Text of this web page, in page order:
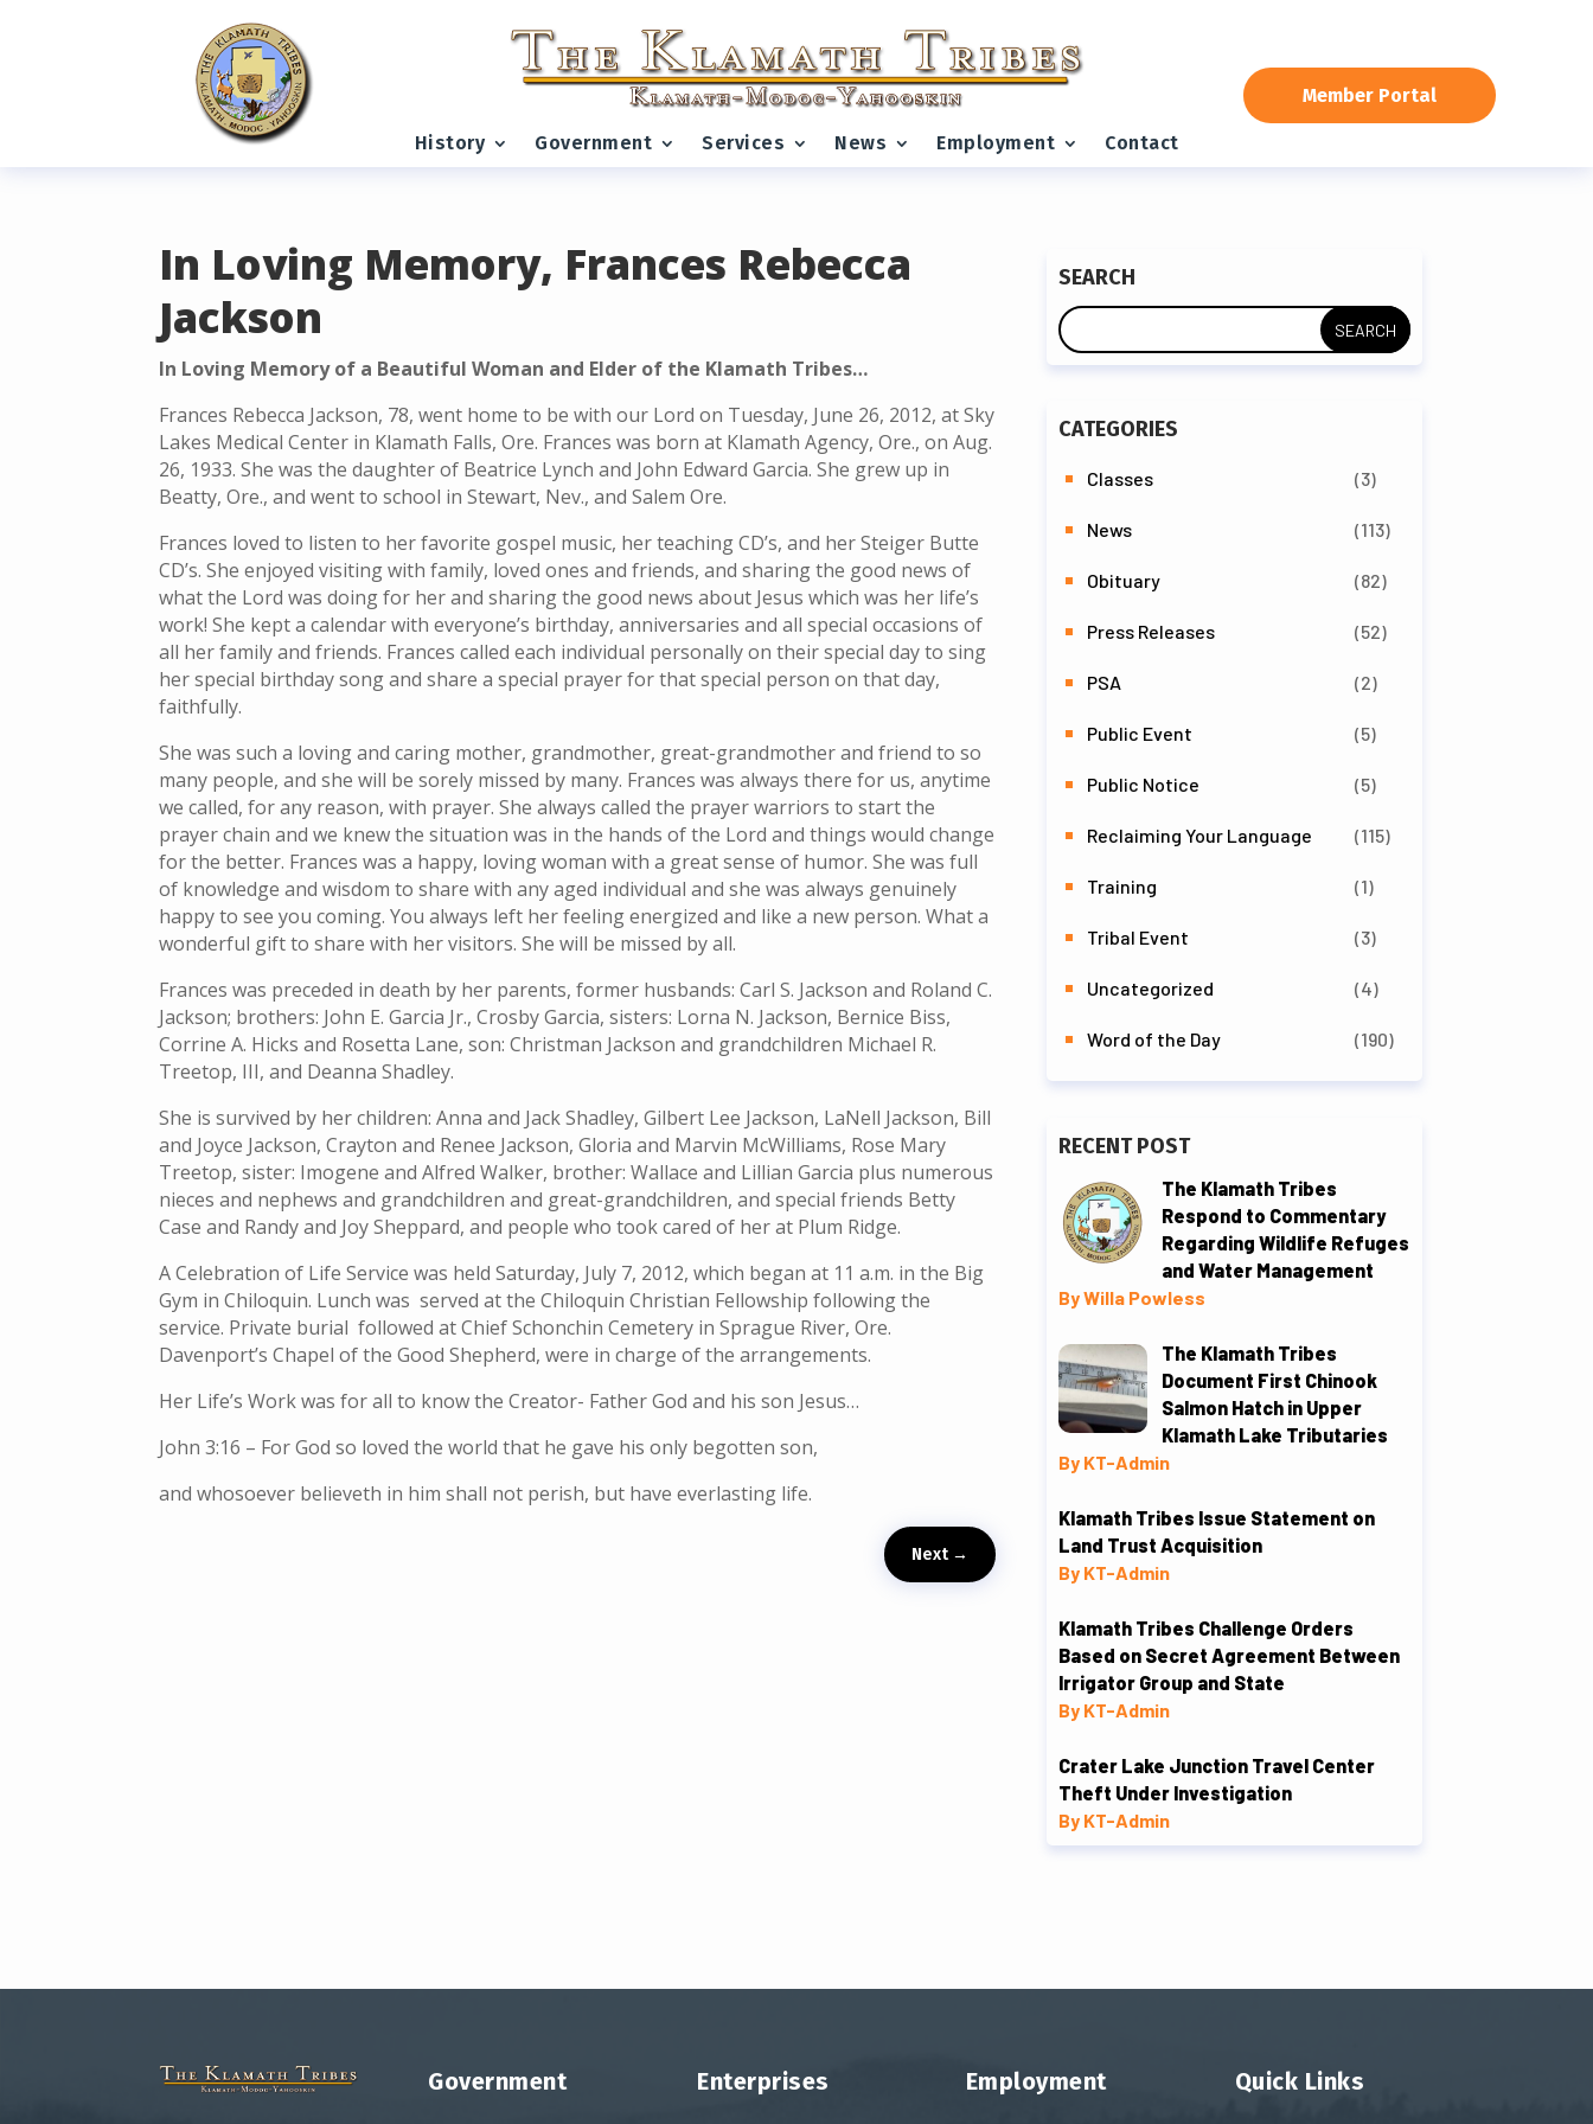
History Government Services News Employment Contact
Member Portal
READING PROGRESS:0%
In Loving Memory, Frances Rebecca
Jackson
In Loving Memory of a Beautiful Woman and Elder of the Klamath Tribes…
Frances Rebecca Jackson, 78, went home to be with our Lord on Tuesday, June 26, 2012, at Sky
Lakes Medical Center in Klamath Falls, Ore. Frances was born at Klamath Agency, Ore., on Aug.
26, 1933. She was the daughter of Beatrice Lynch and John Edward Garcia. She grew up in
Beatty, Ore., and went to school in Stewart, Nev., and Salem Ore.
Frances loved to listen to her favorite gospel music, her teaching CD’s, and her Steiger Butte
CD’s. She enjoyed visiting with family, loved ones and friends, and sharing the good news of
what the Lord was doing for her and sharing the good news about Jesus which was her life’s
work! She kept a calendar with everyone’s birthday, anniversaries and all special occasions of
all her family and friends. Frances called each individual personally on their special day to sing
her special birthday song and share a special prayer for that special person on that day,
faithfully.
She was such a loving and caring mother, grandmother, great-grandmother and friend to so
many people, and she will be sorely missed by many. Frances was always there for us, anytime
we called, for any reason, with prayer. She always called the prayer warriors to start the
prayer chain and we knew the situation was in the hands of the Lord and things would change
for the better. Frances was a happy, loving woman with a great sense of humor. She was full
of knowledge and wisdom to share with any aged individual and she was always genuinely
happy to see you coming. You always left her feeling energized and like a new person. What a
wonderful gift to share with her visitors. She will be missed by all.
Frances was preceded in death by her parents, former husbands: Carl S. Jackson and Roland C.
Jackson; brothers: John E. Garcia Jr., Crosby Garcia, sisters: Lorna N. Jackson, Bernice Biss,
Corrine A. Hicks and Rosetta Lane, son: Christman Jackson and grandchildren Michael R.
Treetop, III, and Deanna Shadley.
She is survived by her children: Anna and Jack Shadley, Gilbert Lee Jackson, LaNell Jackson, Bill
and Joyce Jackson, Crayton and Renee Jackson, Gloria and Marvin McWilliams, Rose Mary
Treetop, sister: Imogene and Alfred Walker, brother: Wallace and Lillian Garcia plus numerous
nieces and nephews and grandchildren and great-grandchildren, and special friends Betty
Case and Randy and Joy Sheppard, and people who took cared of her at Plum Ridge.
A Celebration of Life Service was held Saturday, July 7, 2012, which began at 11 a.m. in the Big
Gym in Chiloquin. Lunch was served at the Chiloquin Christian Fellowship following the
service. Private burial followed at Chief Schonchin Cemetery in Sprague River, Ore.
Davenport’s Chapel of the Good Shepherd, were in charge of the arrangements.
Her Life’s Work was for all to know the Creator- Father God and his son Jesus…
John 3:16 – For God so loved the world that he gave his only begotten son,
and whosoever believeth in him shall not perish, but have everlasting life.
Next→
SEARCH
CATEGORIES
Classes (3)
News (113)
Obituary (82)
Press Releases (52)
PSA (2)
Public Event (5)
Public Notice (5)
Reclaiming Your Language (115)
Training (1)
Tribal Event (3)
Uncategorized (4)
Word of the Day (190)
RECENT POST
The Klamath Tribes
Respond to Commentary
Regarding Wildlife Refuges
and Water Management
By Willa Powless
The Klamath Tribes
Document First Chinook
Salmon Hatch in Upper
Klamath Lake Tributaries
By KT-Admin
Klamath Tribes Issue Statement on
Land Trust Acquisition
By KT-Admin
Klamath Tribes Challenge Orders
Based on Secret Agreement Between
Irrigator Group and State
By KT-Admin
Crater Lake Junction Travel Center
Theft Under Investigation
By KT-Admin
Government Enterprises Employment Quick Links